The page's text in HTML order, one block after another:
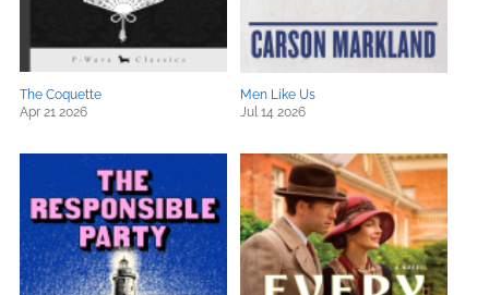
The Coquette
Apr 21 2026
Men Like Us
Jul 14 2026